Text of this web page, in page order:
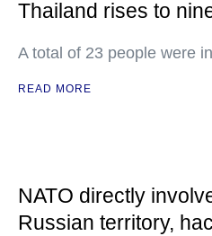
Thailand rises to
A total of 23 people were
READ MORE
NATO directly
Russian territory,